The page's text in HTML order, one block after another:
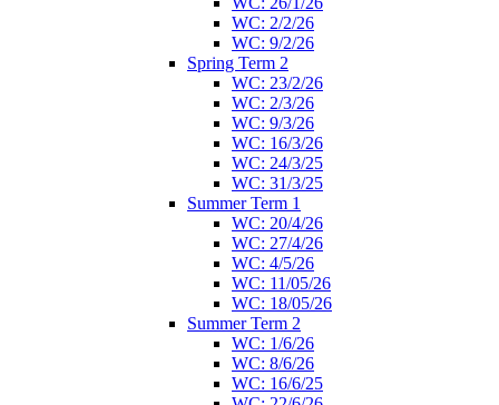
WC: 2/2/26
WC: 9/2/26
Spring Term 2
WC: 23/2/26
WC: 2/3/26
WC: 9/3/26
WC: 16/3/26
WC: 24/3/25
WC: 31/3/25
Summer Term 1
WC: 20/4/26
WC: 27/4/26
WC: 4/5/26
WC: 11/05/26
WC: 18/05/26
Summer Term 2
WC: 1/6/26
WC: 8/6/26
WC: 16/6/25